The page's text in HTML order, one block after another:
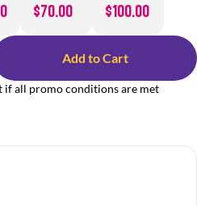
$70.00 $100.00
Add to Cart
all promo conditions are met